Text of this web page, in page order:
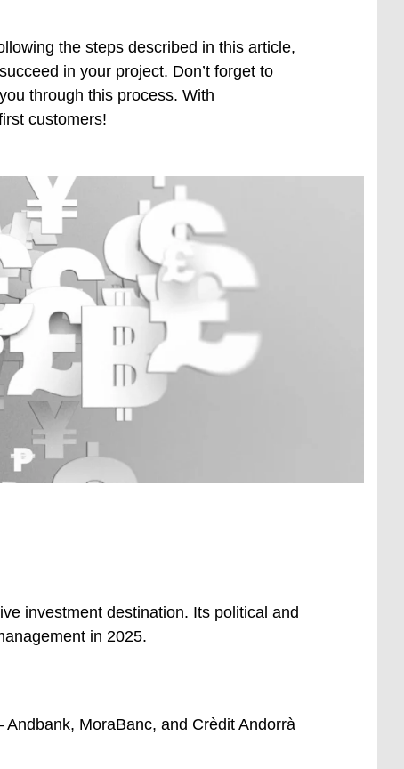
the steps described in this article,
in your project. Don’t forget to
through this process. With
customers!
investment destination. Its political and
in 2025.
MoraBanc, and Crèdit Andorrà